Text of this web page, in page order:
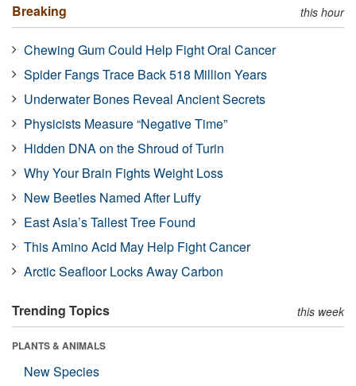
Breaking this hour
Chewing Gum Could Help Fight Oral Cancer
Spider Fangs Trace Back 518 Million Years
Underwater Bones Reveal Ancient Secrets
Physicists Measure “Negative Time”
Hidden DNA on the Shroud of Turin
Why Your Brain Fights Weight Loss
New Beetles Named After Luffy
East Asia’s Tallest Tree Found
This Amino Acid May Help Fight Cancer
Arctic Seafloor Locks Away Carbon
Trending Topics this week
PLANTS & ANIMALS
New Species